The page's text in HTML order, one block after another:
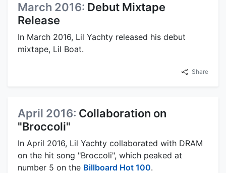
March 2016: Debut Mixtape
Release
In March 2016, Lil Yachty released his debut
mixtape, Lil Boat.
Share
April 2016: Collaboration on
"Broccoli"
In April 2016, Lil Yachty collaborated with DRAM
on the hit song "Broccoli", which peaked at
number 5 on the Billboard Hot 100.